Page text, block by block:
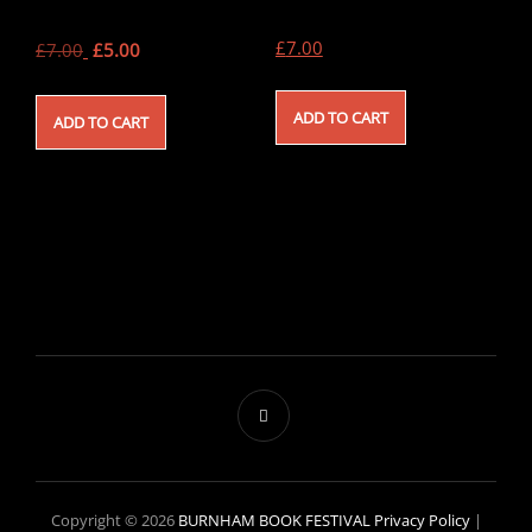
£7.00 Original
was:
£7.00.
£5.00
is:
£5.00.
ADD TO CART
£7.00
ADD TO CART
Copyright © 2026 BURNHAM BOOK FESTIVAL Privacy Policy|